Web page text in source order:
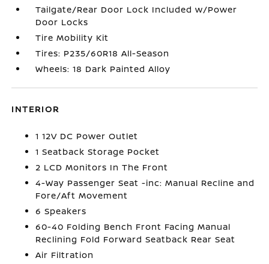
Tailgate/Rear Door Lock Included w/Power
Door Locks
Tire Mobility Kit
Tires: P235/60R18 All-Season
Wheels: 18 Dark Painted Alloy
INTERIOR
1 12V DC Power Outlet
1 Seatback Storage Pocket
2 LCD Monitors In The Front
4-Way Passenger Seat -inc: Manual Recline and
Fore/Aft Movement
6 Speakers
60-40 Folding Bench Front Facing Manual
Reclining Fold Forward Seatback Rear Seat
Air Filtration